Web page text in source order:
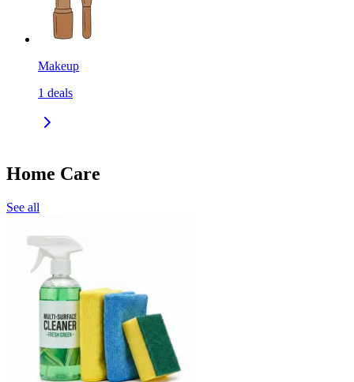
Makeup
1 deals
Home Care
See all